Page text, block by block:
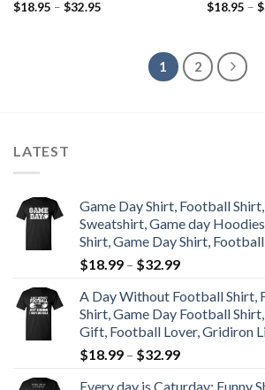
$18.95 – $32.95 $18.95 – $
1 2
LATEST
Game Day Shirt, Football
Sweatshirt, Game day
Shirt, Game Day Shirt, Football
$18.99 – $32.99
A Day Without Football Shirt,
Shirt, Game Day Football
Gift, Football Lover, Gridiron
$18.99 – $32.99
Every day is Caturday: Funny